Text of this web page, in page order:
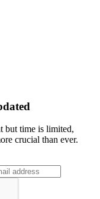
but time is limited,
crucial than ever.